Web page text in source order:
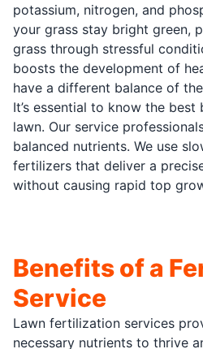
potassium, nitrogen, and
your grass stay bright green,
grass through stressful
boosts the development of
have a different balance of
It’s essential to know the
lawn. Our service
balanced nutrients. We use
fertilizers that deliver a
without causing rapid top
Benefits of a
Service
Lawn fertilization services
necessary nutrients to thrive